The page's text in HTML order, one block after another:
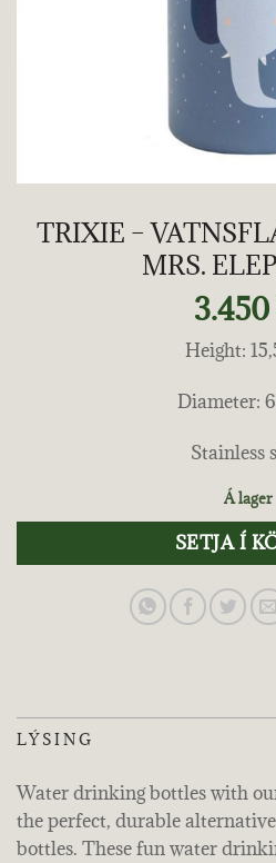
TRIXIE –
MRS.
3.450
Height:
Diameter:
Stainless
Á lager
SETJA Í
LÝSING
Water drinking bottles with
the perfect, durable
bottles. These fun water